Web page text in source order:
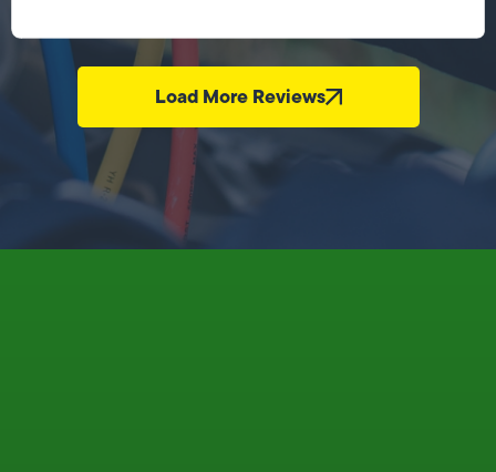
Load More Reviews